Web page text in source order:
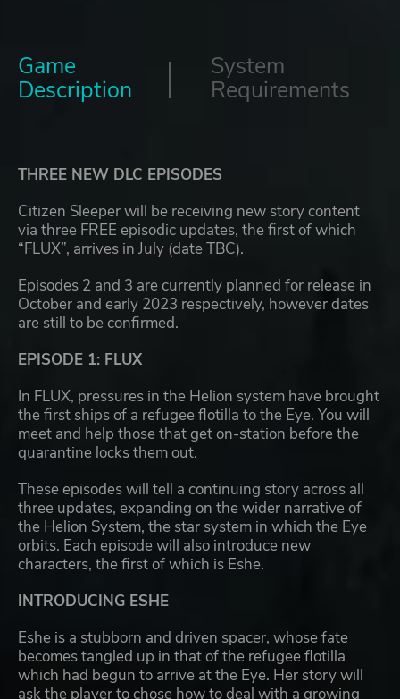
Game
Description
System
Requirements
THREE NEW DLC EPISODES
Citizen Sleeper will be receiving new story content
via three FREE episodic updates, the first of which
“FLUX”, arrives in July (date TBC).
Episodes 2 and 3 are currently planned for release in
October and early 2023 respectively, however dates
are still to be confirmed.
EPISODE 1: FLUX
In FLUX, pressures in the Helion system have brought
the first ships of a refugee flotilla to the Eye. You will
meet and help those that get on-station before the
quarantine locks them out.
These episodes will tell a continuing story across all
three updates, expanding on the wider narrative of
the Helion System, the star system in which the Eye
orbits. Each episode will also introduce new
characters, the first of which is Eshe.
INTRODUCING ESHE
Eshe is a stubborn and driven spacer, whose fate
becomes tangled up in that of the refugee flotilla
which had begun to arrive at the Eye. Her story will
ask the player to chose how to deal with a growing